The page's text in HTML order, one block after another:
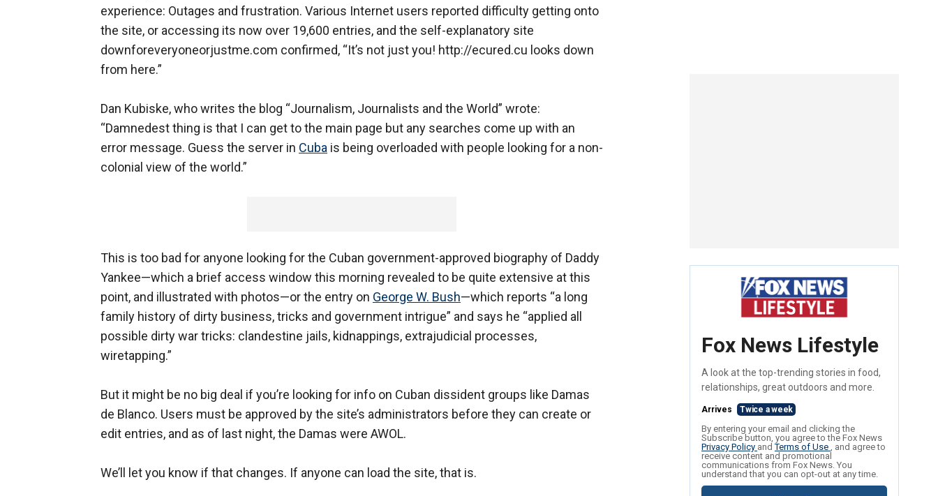
experience: Outages and frustration. Various Internet users reported difficulty getting onto
the site, or accessing its now over 19,600 entries, and the self-explanatory site
downforeveryoneorjustme.com confirmed, “It’s not just you! http://ecured.cu looks down
from here.”
Dan Kubiske, who writes the blog “Journalism, Journalists and the World” wrote:
“Damnedest thing is that I can get to the main page but any searches come up with an
error message. Guess the server in Cuba is being overloaded with people looking for a non-
colonial view of the world.”
This is too bad for anyone looking for the Cuban government-approved biography of Daddy
Yankee—which a brief access window this morning revealed to be quite extensive at this
point, and illustrated with photos—or the entry on George W. Bush—which reports “a long
family history of dirty business, tricks and government intrigue” and says he “applied all
possible dirty war tricks: clandestine jails, kidnappings, extrajudicial processes,
wiretapping.”
But it might be no big deal if you’re looking for info on Cuban dissident groups like Damas
de Blanco. Users must be approved by the site’s administrators before they can create or
edit entries, and as of last night, the Damas were AWOL.
We’ll let you know if that changes. If anyone can load the site, that is.
Fox News Lifestyle
A look at the top-trending stories in food,
relationships, great outdoors and more.
Arrives Twice a week
By entering your email and clicking the
Subscribe button, you agree to the Fox News
Privacy Policy andTerms of Use , and agree to
receive content and promotional
communications from Fox News. You
understand that you can opt-out at any time.